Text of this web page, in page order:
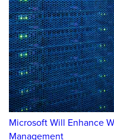
Microsoft Will Enhance
Management